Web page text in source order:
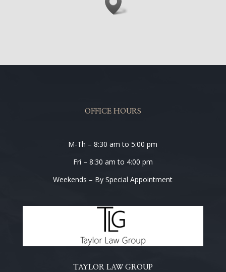
OFFICE HOURS
M-Th – 8:30 am to 5:00 pm
Fri – 8:30 am to 4:00 pm
Weekends – By Special Appointment
TAYLOR LAW GROUP